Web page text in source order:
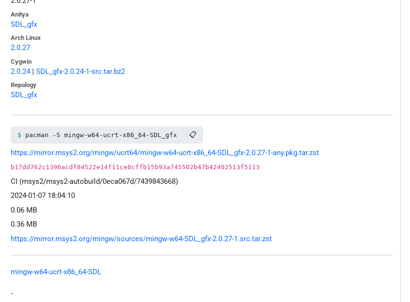
Anitya
SDL_gfx
Arch Linux
2.0.27
Cygwin
2.0.24| SDL_gfx-2.0.24-1-src.tar.bz2
Repology
SDL_gfx
pacman -S mingw-w64-ucrt-x86_64-SDL_gfx 📋
https://mirror.msys2.org/mingw/ucrt64/mingw-w64-ucrt-x86_64-SDL_gfx-2.0.27-1-any.pkg.tar.zst
b17dd762c1396acdf84522e14f11ce8cffb15b93a745502b47b42402513f5113
CI (msys2/msys2-autobuild/0eca067d/7439843668)
2024-01-07 18:04:10
0.06 MB
0.36 MB
https://mirror.msys2.org/mingw/sources/mingw-w64-SDL_gfx-2.0.27-1.src.tar.zst
mingw-w64-ucrt-x86_64-SDL
-